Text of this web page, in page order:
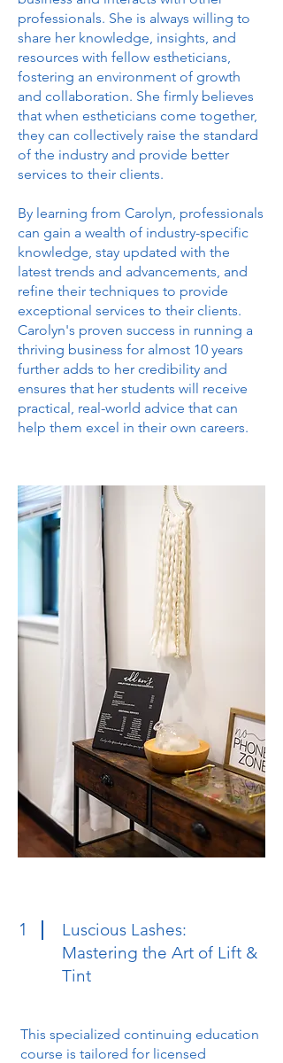
professionals. She is always willing to
share her knowledge, insights, and
resources with fellow estheticians,
fostering an environment of growth
and collaboration. She firmly believes
that when estheticians come together,
they can collectively raise the standard
of the industry and provide better
services to their clients.
By learning from Carolyn, professionals
can gain a wealth of industry-specific
knowledge, stay updated with the
latest trends and advancements, and
refine their techniques to provide
exceptional services to their clients.
Carolyn's proven success in running a
thriving business for almost 10 years
further adds to her credibility and
ensures that her students will receive
practical, real-world advice that can
help them excel in their own careers.
1
Luscious Lashes:
Mastering the Art of Lift &
Tint
This specialized continuing education
course is tailored for licensed